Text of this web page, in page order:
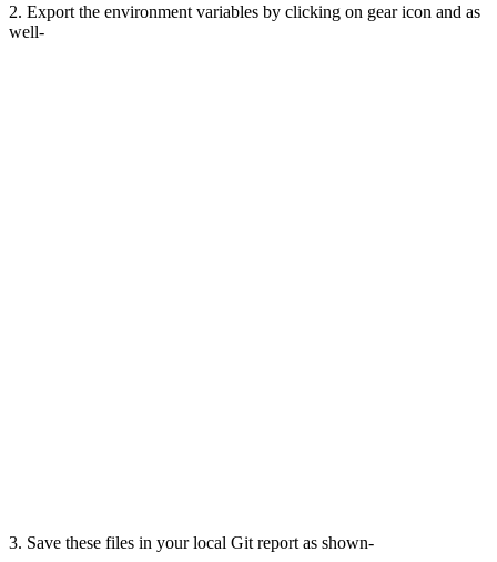
2. Export the environment variables by clicking on gear icon and as
well-
3. Save these files in your local Git report as shown-